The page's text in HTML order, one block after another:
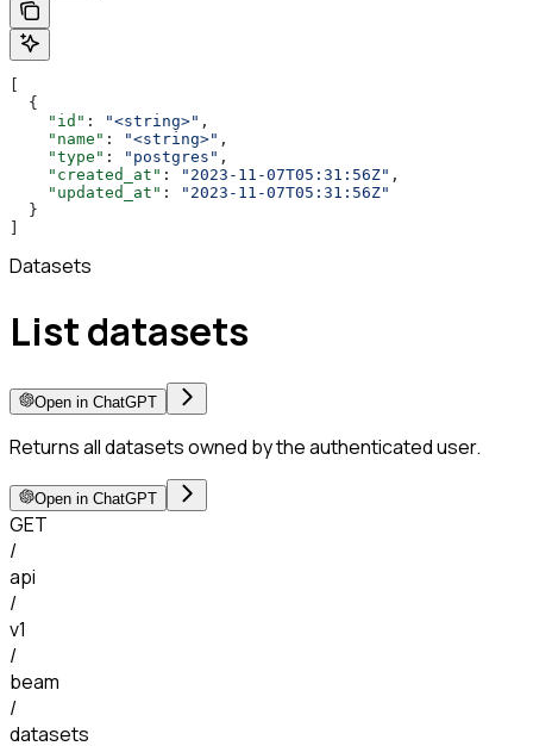
  {
    "id"
: "<string>" ,
    "name"
: "<string>" ,
    "type"
: "postgres" ,
    "created_at"
: "2023-11-07T05:31:56Z" ,
    "updated_at"
:
"2023-11-07T05:31:56Z"
  }
Datasets
List datasets
Open in ChatGPT
Returns all datasets owned by the authenticated user.
Open in ChatGPT
GET
/
api
/
v1
/
beam
/
datasets